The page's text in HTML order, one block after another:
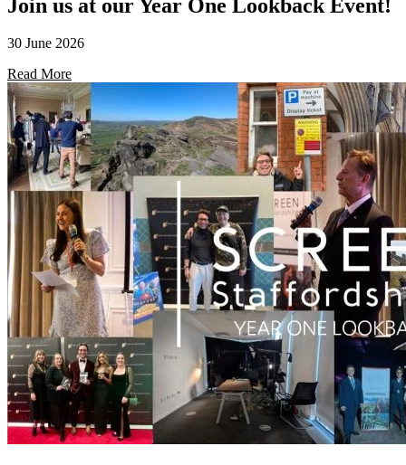
Join us at our Year One Lookback Event!
30 June 2026
Read More